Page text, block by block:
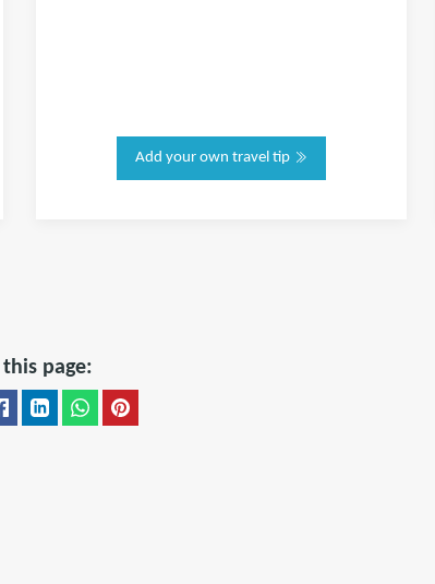
Add your own travel tip
this page: